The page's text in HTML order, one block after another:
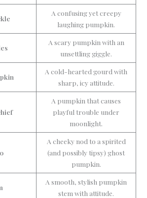
A confusing yet creepy
laughing pumpkin.
A scary pumpkin with an
unsettling giggle.
A cold-hearted gourd with
sharp, icy attitude.
A pumpkin that causes
playful trouble under
moonlight.
A cheeky nod to a spirited
(and possibly tipsy) ghost
pumpkin.
A smooth, stylish pumpkin
stem with attitude.